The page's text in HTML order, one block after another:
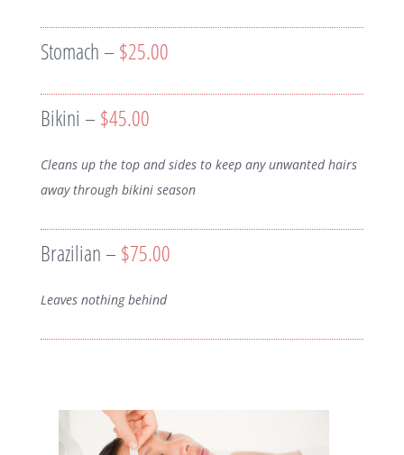
Stomach – $25.00
Bikini – $45.00
Cleans up the top and sides to keep any unwanted hairs
away through bikini season
Brazilian – $75.00
Leaves nothing behind